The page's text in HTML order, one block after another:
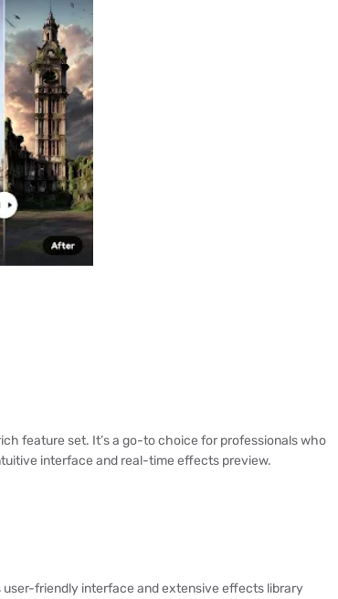
feature set. It’s a go-to choice for professionals who
interface and real-time effects preview.
friendly interface and extensive effects library